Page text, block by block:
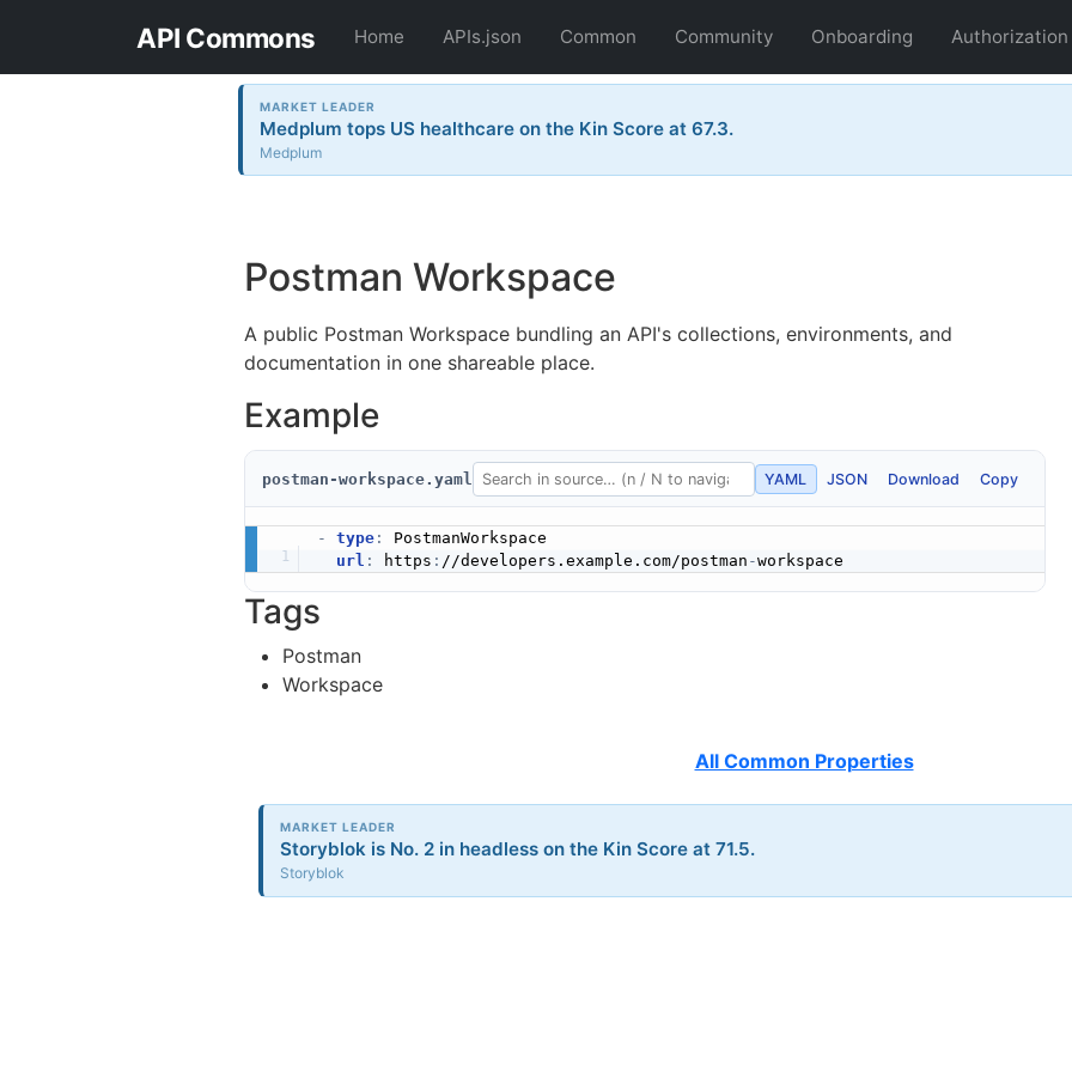
API Commons Home APIs.json Common Community Onboarding Authorization
MARKET LEADER
Medplum tops US healthcare on the Kin Score at 67.3.
Medplum
Postman Workspace
A public Postman Workspace bundling an API's collections, environments, and
documentation in one shareable place.
Example
postman-workspace.yaml YAML JSON Download Copy
- type:
PostmanWorkspace
url : https : //developers.example.com/postman -
Tags
Postman
Workspace
All Common Properties
MARKET LEADER
Storyblok is No. 2 in headless on the Kin Score at 71.5.
Storyblok